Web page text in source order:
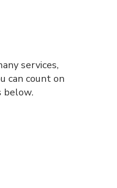
services,
can count on
below.